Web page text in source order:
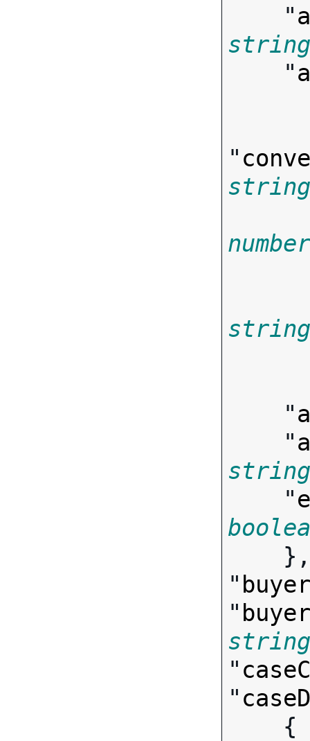
    "
string
    "
"
string
number
string
    "
    "
string
    "
"
"
string
"
"